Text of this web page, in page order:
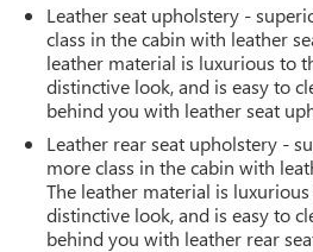
Leather seat upholstery -
class in the cabin with leather
leather material is luxurious to
distinctive look, and is easy to
behind you with leather seat
Leather rear seat upholstery -
more class in the cabin with
The leather material is
distinctive look, and is easy to
behind you with leather rear